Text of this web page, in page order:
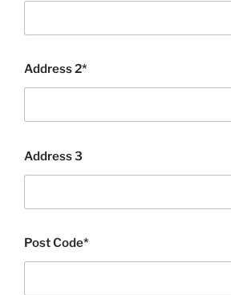
Address 2*
Address 3
Post Code*